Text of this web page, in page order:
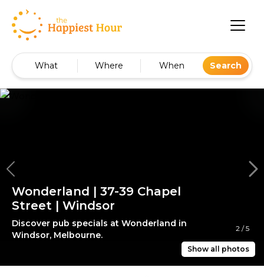
What Where When Search
2 /5
Show all photos
Wonderland | 37-39 Chapel
Street | Windsor
Discover pub specials at Wonderland in
Windsor, Melbourne.